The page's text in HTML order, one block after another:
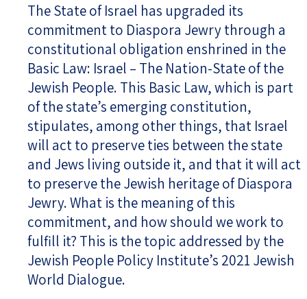
The State of Israel has upgraded its
commitment to Diaspora Jewry through a
constitutional obligation enshrined in the
Basic Law: Israel – The Nation-State of the
Jewish People. This Basic Law, which is part
of the state’s emerging constitution,
stipulates, among other things, that Israel
will act to preserve ties between the state
and Jews living outside it, and that it will act
to preserve the Jewish heritage of Diaspora
Jewry. What is the meaning of this
commitment, and how should we work to
fulfill it? This is the topic addressed by the
Jewish People Policy Institute’s 2021 Jewish
World Dialogue.